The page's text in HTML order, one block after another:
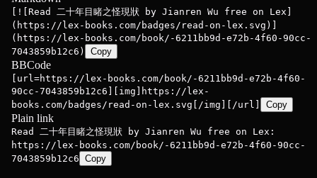
[![Read 二十年目睹之怪現狀 by Jianren Wu free on Lex]
(https://lex-books.com/badges/read-on-lex.svg)]
(https://lex-books.com/book/-6211bb9d-e72b-4f60-90cc-
7043859b12c6)
Copy
BBCode
[url=https://lex-books.com/book/-6211bb9d-e72b-4f60-
90cc-7043859b12c6][img]https://lex-
books.com/badges/read-on-lex.svg[/img][/url]
Copy
Plain link
Read 二十年目睹之怪現狀 by Jianren Wu free on Lex:
https://lex-books.com/book/-6211bb9d-e72b-4f60-90cc-
7043859b12c6 Copy